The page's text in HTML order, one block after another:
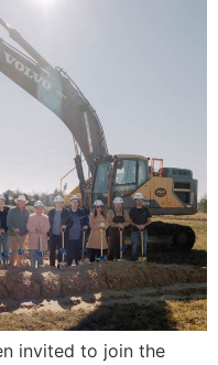
invited to join the